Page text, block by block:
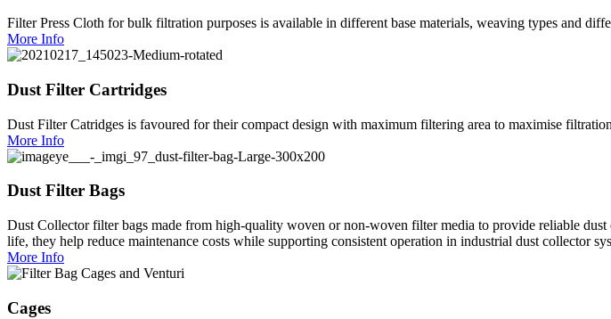
Filter Press Cloth for bulk filtration purposes is available in different base materials, weaving types and
More Info
Dust Filter Cartridges
Dust Filter Catridges is favoured for their compact design with maximum filtering area to maximise
More Info
Dust Filter Bags
Dust Collector filter bags made from high-quality woven or non-woven filter media to provide reliable
life, they help reduce maintenance costs while supporting consistent operation in industrial dust collector
More Info
Cages